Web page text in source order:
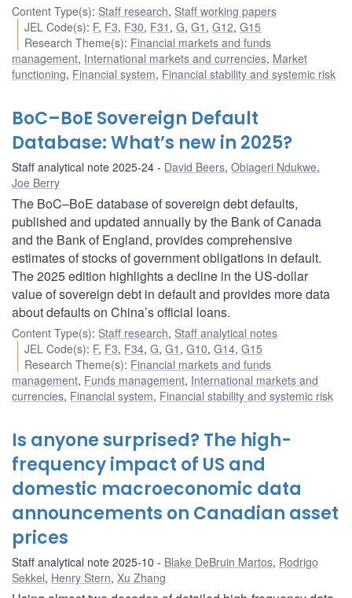
Content Type(s): Staff research, Staff working papers
JEL Code(s): F, F3, F30, F31 ,G,G1 ,G12,G15
Research Theme(s): Financial markets and funds
management, International markets and currencies, Market
functioning, Financial system, Financial stability and systemic risk
BoC–BoE Sovereign Default
Database: What’s new in 2025?
Staff analytical note 2025-24 David Beers, Obiageri Ndukwe,
Joe Berry
The BoC–BoE database of sovereign debt defaults,
published and updated annually by the Bank of Canada
and the Bank of England, provides comprehensive
estimates of stocks of government obligations in default.
The 2025 edition highlights a decline in the US-dollar
value of sovereign debt in default and provides more data
about defaults on China’s official loans.
Content Type(s): Staff research, Staff analytical notes
JEL Code(s): F, F3, F34,G,G1 ,G10,G14,G15
Research Theme(s): Financial markets and funds
management, Funds management, International markets and
currencies, Financial system, Financial stability and systemic risk
Is anyone surprised? The high-
frequency impact of US and
domestic macroeconomic data
announcements on Canadian asset
prices
Staff analytical note 2025-10 Blake DeBruin Martos, Rodrigo
Sekkel, Henry Stern, Xu Zhang